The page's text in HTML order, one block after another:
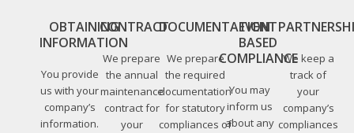
OBTAINING
INFORMATION
You provide
us with your
company’s
information.
CONTRACT
We prepare
the annual
maintenance
contract for
your
DOCUMENTATION
We prepare
the required
documentation
for statutory
compliances of
EVENT
BASED
COMPLIANCE
You may
inform us
about any
We keep a
track of
your
company’s
compliances